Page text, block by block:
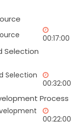
00:17:00
Selection
Selection
00:32:00
Process
00:22:00